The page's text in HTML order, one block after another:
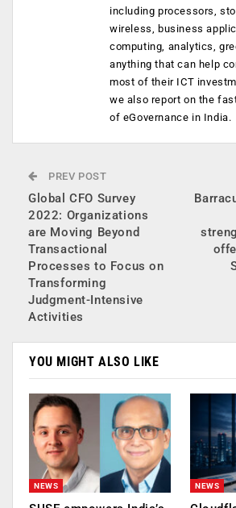
including processors,
wireless, business
computing, analytics,
anything that can help
most of their ICT
we also report on the
of eGovernance in India.
PREV POST
Global CFO Survey
2022: Organizations
are Moving Beyond
Transactional
Processes to Focus on
Transforming
Judgment-Intensive
Activities
YOU MIGHT ALSO LIKE
NEWS NEWS